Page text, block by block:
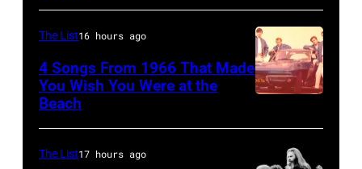
senior
British
Airports
Authority
Security
Officer
called
(1941
–
1998),
his
and
25067
010
by
Michael
The List16 hours ago
4 Songs From 1966 That Made
You Wish You Were at the
Beach
The List17 hours ago